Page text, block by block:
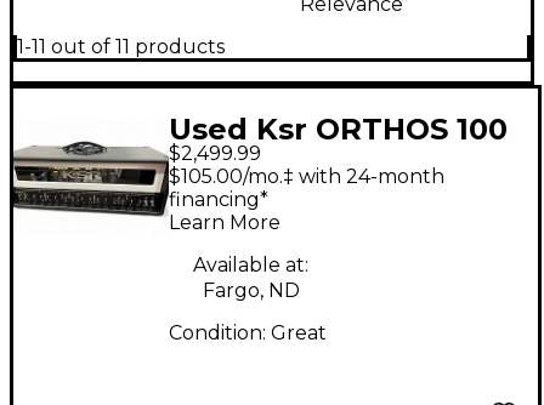
1-11 out of 11 products
Used Ksr ORTHOS 100
Tube Guitar Amp
Head
$2,499.99
$105.00/mo.‡ with 24-month
financing*
Learn More
Available at:
Fargo, ND
Condition: Great